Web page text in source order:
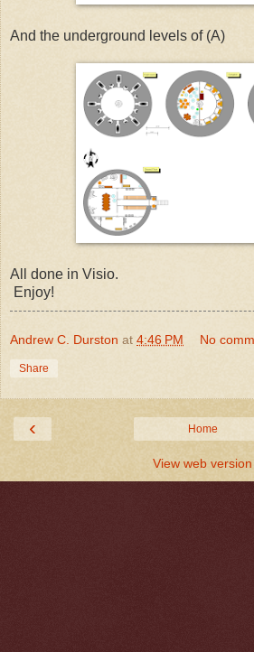
And the underground levels of (A)
All done in Visio.
Enjoy!
Andrew C. Durston at 4:46 PM No
Share
‹ Home
View web version